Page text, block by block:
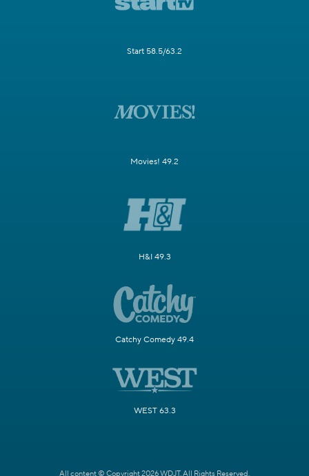
Start 58.5/63.2
Movies! 49.2
H&I 49.3
Catchy Comedy 49.4
WEST 63.3
All content © Copyright 2026 WDJT. All Rights Reserved.